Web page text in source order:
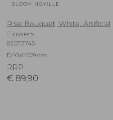
BLOOMINGVILLE
Rise Bouquet, White, Artificial
Flowers
82072745
D40xH109 cm
RRP
€ 89,90